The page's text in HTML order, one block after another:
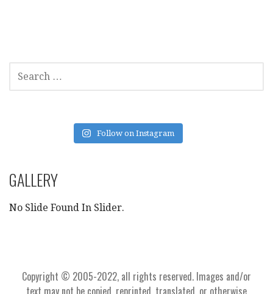
SEARCH
FOR:
Follow on Instagram
GALLERY
No Slide Found In Slider.
Copyright © 2005-2022, all rights reserved. Images and/or
text may not be copied, reprinted, translated, or otherwise